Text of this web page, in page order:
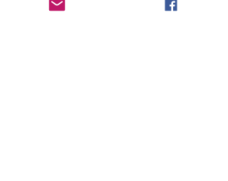
Bobbies Channeled Messages